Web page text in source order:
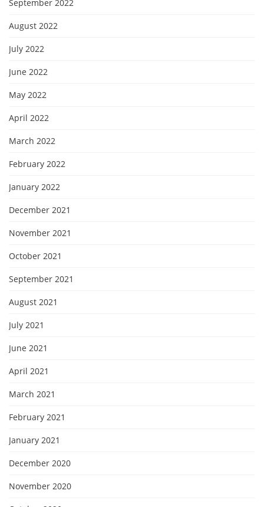
September 2022
August 2022
July 2022
June 2022
May 2022
April 2022
March 2022
February 2022
January 2022
December 2021
November 2021
October 2021
September 2021
August 2021
July 2021
June 2021
April 2021
March 2021
February 2021
January 2021
December 2020
November 2020